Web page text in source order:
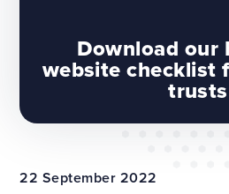
Download our
website checklist
trusts
22 September 2022